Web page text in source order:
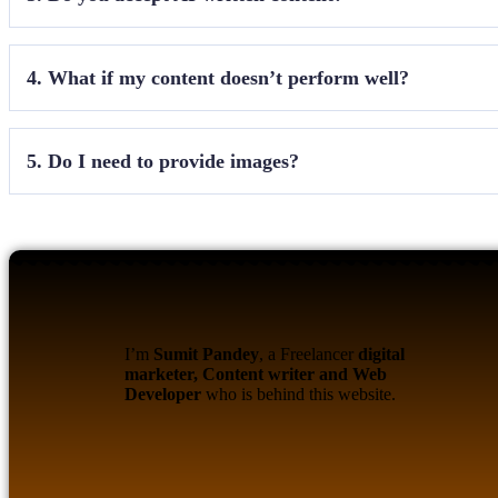
4. What if my content doesn’t perform well?
5. Do I need to provide images?
I’m Sumit Pandey, a Freelancer digital
marketer, Content writer and Web
Developer who is behind this website.